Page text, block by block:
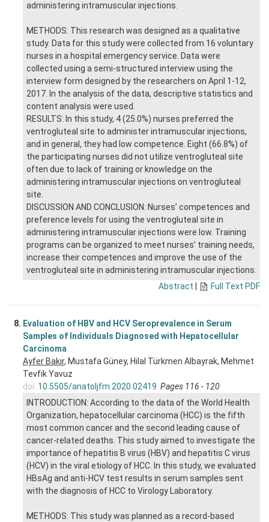
administering intramuscular injections.
METHODS: This research was designed as a qualitative
study. Data for this study were collected from 16 voluntary
nurses in a hospital emergency service. Data were
collected using a semi-structured interview using the
interview form designed by the researchers on April 1-12,
2017. In the analysis of the data, descriptive statistics and
content analysis were used.
RESULTS: In this study, 4 (25.0%) nurses preferred the
ventrogluteal site to administer intramuscular injections,
and in general, they had low competence. Eight (66.8%) of
the participating nurses did not utilize ventrogluteal site
often due to lack of training or knowledge on the
administering intramuscular injections on ventrogluteal
site.
DISCUSSION AND CONCLUSION: Nurses’ competences and
preference levels for using the ventrogluteal site in
administering intramuscular injections were low. Training
programs can be organized to meet nurses’ training needs,
increase their competences and improve the use of the
ventrogluteal site in administering intramuscular injections.
Abstract
Full Text PDF
8. Evaluation of HBV and HCV Seroprevalence in Serum
Samples of Individuals Diagnosed with Hepatocellular
Carcinoma
Ayfer Bakır, Mustafa Güney, Hilal Türkmen Albayrak, Mehmet
Tevfik Yavuz
doi: 10.5505/anatoljfm.2020.02419 Pages 116 - 120
INTRODUCTION: According to the data of the World Health
Organization, hepatocellular carcinoma (HCC) is the fifth
most common cancer and the second leading cause of
cancer-related deaths. This study aimed to investigate the
importance of hepatitis B virus (HBV) and hepatitis C virus
(HCV) in the viral etiology of HCC. In this study, we evaluated
HBsAg and anti-HCV test results in serum samples sent
with the diagnosis of HCC to Virology Laboratory.
METHODS: This study was planned as a record-based